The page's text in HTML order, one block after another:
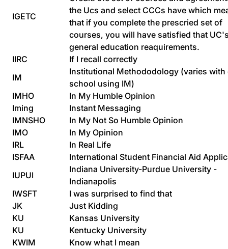
IGETC
the Ucs and select CCCs have which
that if you complete the prescried set of
courses, you will have satisfied that
general education reaquirements.
IIRC
If I recall correctly
IM
Institutional Methododology (varies with
school using IM)
IMHO
In My Humble Opinion
Iming
Instant Messaging
IMNSHO
In My Not So Humble Opinion
IMO
In My Opinion
IRL
In Real Life
ISFAA
International Student Financial Aid
IUPUI
Indiana University-Purdue University -
Indianapolis
IWSFT
I was surprised to find that
JK
Just Kidding
KU
Kansas University
KU
Kentucky University
KWIM
Know what I mean